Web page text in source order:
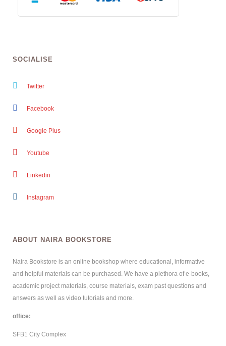
SOCIALISE
Twitter
Facebook
Google Plus
Youtube
Linkedin
Instagram
ABOUT NAIRA BOOKSTORE
Naira Bookstore is an online bookshop where educational, informative
and helpful materials can be purchased. We have a plethora of e-books,
academic project materials, course materials, exam past questions and
answers as well as video tutorials and more.
office:
SFB1 City Complex